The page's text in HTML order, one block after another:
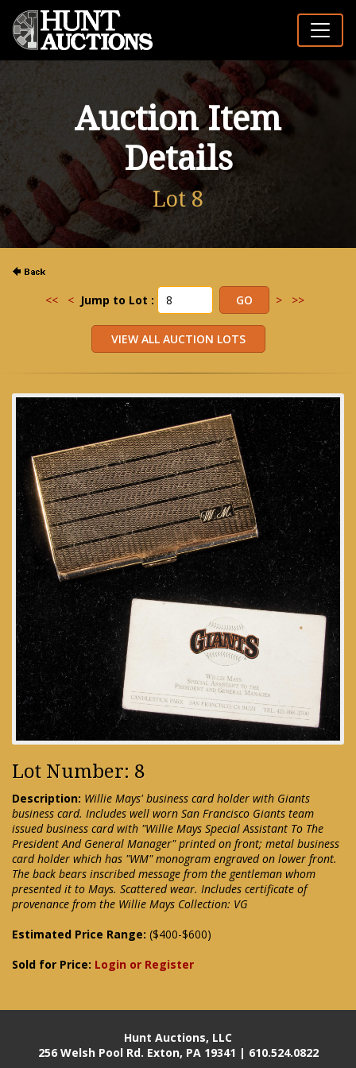
Auction Item
Details
Lot 8
<< < Jump to Lot : > >>
Lot Number: 8
Description: Willie Mays' business card holder with Giants
business card. Includes well worn San Francisco Giants team
issued business card with "Willie Mays Special Assistant To The
President And General Manager" printed on front; metal business
card holder which has "WM" monogram engraved on lower front.
The back bears inscribed message from the gentleman whom
presented it to Mays. Scattered wear. Includes certificate of
provenance from the Willie Mays Collection: VG
Estimated Price Range: ($400-$600)
Sold for Price: Login or Register
Hunt Auctions, LLC
256 Welsh Pool Rd. Exton, PA 19341 | 610.524.0822